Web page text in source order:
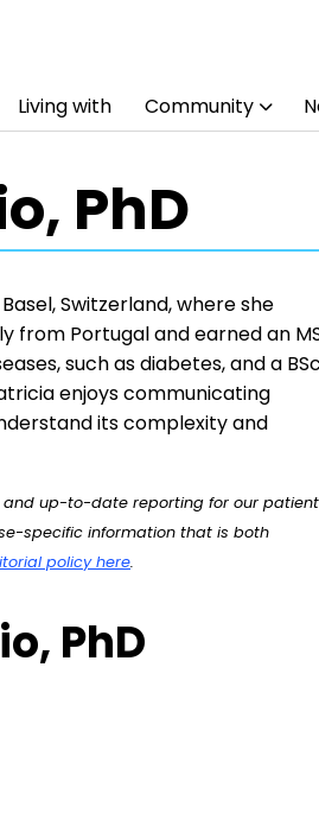
Living with Community
PhD
Switzerland, where she
from Portugal and earned an
such as diabetes, and a BSc
enjoys communicating
its complexity and
and up-to-date reporting for our patient
specific information that is both
policy here.
PhD